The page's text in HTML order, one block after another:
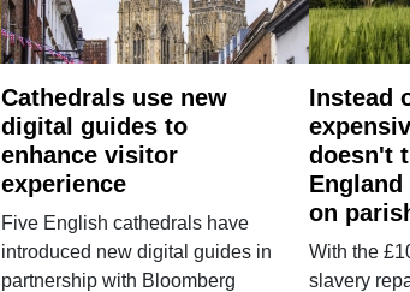
Cathedrals use new
digital guides to
enhance visitor
experience
Five English cathedrals have
introduced new digital guides in
partnership with Bloomberg
Instead
doesn't
England
on
With the
slavery